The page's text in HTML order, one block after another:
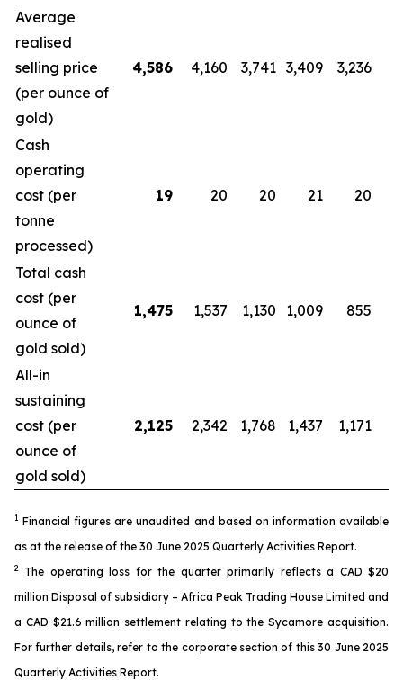
Average
realised
selling price
(per ounce of
gold)
4,586 4,160 3,741 3,409 3,236
Cash
operating
cost (per
tonne
processed)
19 20 20 21 20
Total cash
cost (per
ounce of
gold sold)
1,475 1,537 1,130 1,009 855
All-in
sustaining
cost (per
ounce of
gold sold)
2,125 2,342 1,768 1,437 1,171
1 Financialfigures are unaudited and based on information available
as at the release of the 30 June 2025 Quarterly Activities Report.
2 The operating loss for the quarterprimarily reflects a CAD $20
million Disposal of subsidiary – Africa Peak Trading House Limited and
a CAD $21.6 million settlement relating to the Sycamore acquisition.
For further details, refer to the corporatesection of this 30 June 2025
Quarterly Activities Report.